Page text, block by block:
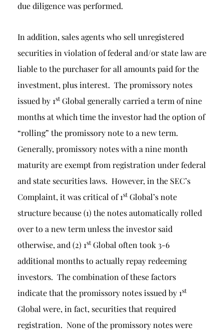
due diligence was performed.
In addition, sales agents who sell unregistered
securities in violation of federal and/or state law are
liable to the purchaser for all amounts paid for the
investment, plus interest. The promissory notes
issued by 1stGlobal generally carried a term of nine
months at which time the investor had the option of
“rolling” the promissory note to a new term.
Generally, promissory notes with a nine month
maturity are exempt from registration under federal
and state securities laws. However, in the SEC’s
Complaint, it was critical of 1stGlobal’s note
structure because (1) the notes automatically rolled
over to a new term unless the investor said
otherwise, and (2) 1stGlobal often took 3-6
additional months to actually repay redeeming
investors. The combination of these factors
indicate that the promissory notes issued by 1st
Global were, in fact, securities that required
registration. None of the promissory notes were